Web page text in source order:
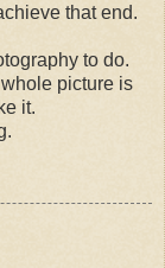
that end.
to do.
picture is
it.